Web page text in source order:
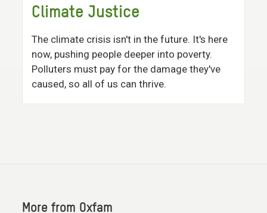
Climate Justice
The climate crisis isn't in the future. It's here
now, pushing people deeper into poverty.
Polluters must pay for the damage they've
caused, so all of us can thrive.
More from Oxfam